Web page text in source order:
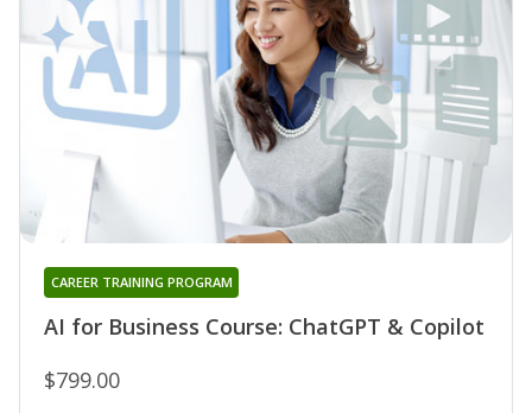
AI for Business Course: ChatGPT & Copilot
CAREER TRAINING PROGRAM
$799.00